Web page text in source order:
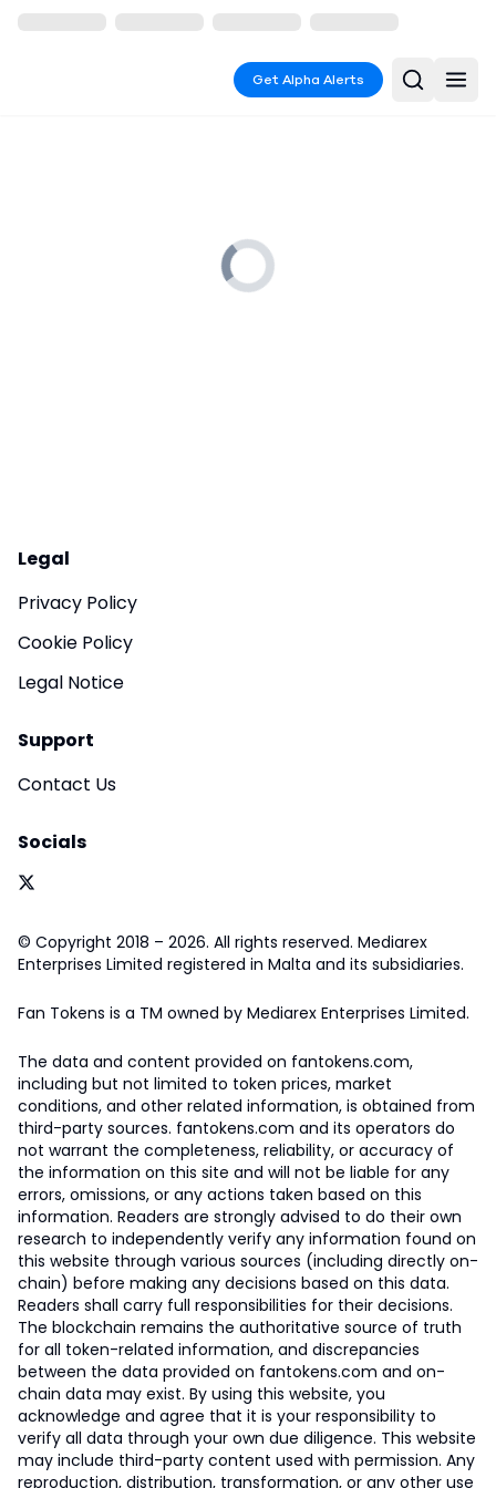
Get Alpha Alerts
Legal
Privacy Policy
Cookie Policy
Legal Notice
Support
Contact Us
Socials
© Copyright 2018 – 2026. All rights reserved. Mediarex
Enterprises Limited registered in Malta and its subsidiaries.
Fan Tokens is a TM owned by Mediarex Enterprises Limited.
The data and content provided on fantokens.com,
including but not limited to token prices, market
conditions, and other related information, is obtained from
third-party sources. fantokens.com and its operators do
not warrant the completeness, reliability, or accuracy of
the information on this site and will not be liable for any
errors, omissions, or any actions taken based on this
information. Readers are strongly advised to do their own
research to independently verify any information found on
this website through various sources (including directly on-
chain) before making any decisions based on this data.
Readers shall carry full responsibilities for their decisions.
The blockchain remains the authoritative source of truth
for all token-related information, and discrepancies
between the data provided on fantokens.com and on-
chain data may exist. By using this website, you
acknowledge and agree that it is your responsibility to
verify all data through your own due diligence. This website
may include third-party content used with permission. Any
reproduction, distribution, transformation, or any other use